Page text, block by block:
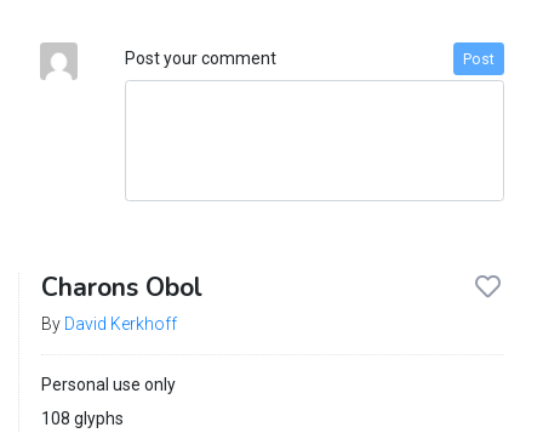
Post your comment Post
Charons Obol
By David Kerkhoff
Personal use only
108 glyphs